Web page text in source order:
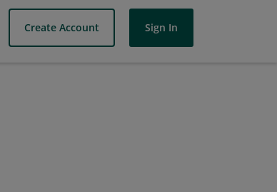
Create Account Sign In